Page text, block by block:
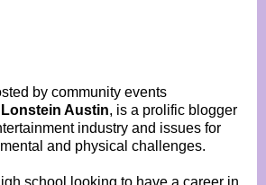
by community events
Lonstein Austin, is a prolific blogger
industry and issues for
and physical challenges.
school looking to have a career in